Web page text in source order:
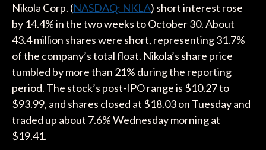
Nikola Corp. (NASDAQ: NKLA) short interest rose
by 14.4% in the two weeks to October 30. About
43.4 million shares were short, representing 31.7%
of the company’s total float. Nikola’s share price
tumbled by more than 21% during the reporting
period. The stock’s post-IPO range is $10.27 to
$93.99, and shares closed at $18.03 on Tuesday and
traded up about 7.6% Wednesday morning at
$19.41.